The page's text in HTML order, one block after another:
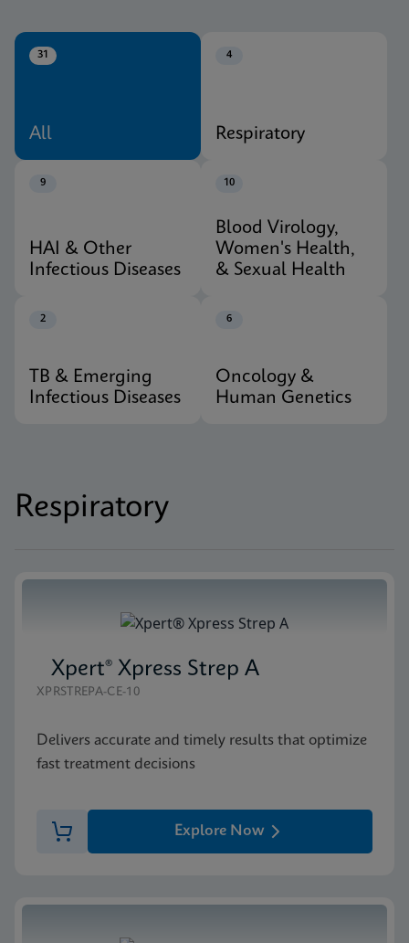
31
All
4
Respiratory
9
HAI & Other
Infectious Diseases
10
Blood Virology,
Women's Health,
& Sexual Health
2
TB & Emerging
Infectious Diseases
6
Oncology &
Human Genetics
Respiratory
Xpert® Xpress Strep A
XPRSTREPA-CE-10
Delivers accurate and timely results that optimize
fast treatment decisions
Explore Now